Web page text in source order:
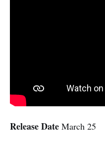
Release Date March 25